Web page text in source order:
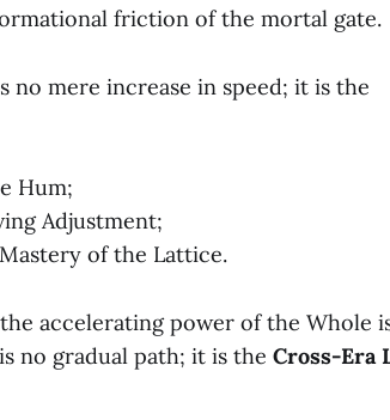
friction of the mortal gate.
no mere increase in speed; it is the
Hum;
Adjustment;
of the Lattice.
accelerating power of the Whole
no gradual path; it is the Cross-Era